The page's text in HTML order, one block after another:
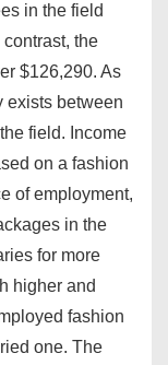
in the field
the
$126,290. As
exists between
field. Income
on a fashion
of employment,
in the
for more
higher and
fashion
one. The